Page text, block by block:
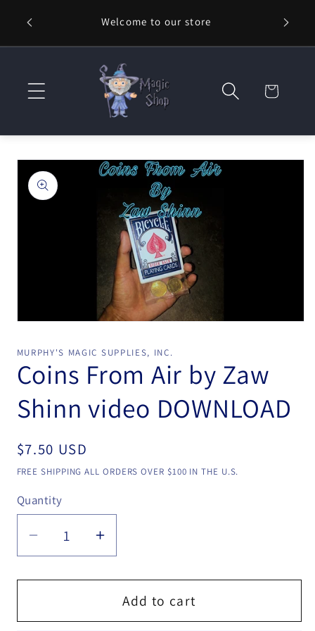
content
Welcome to our store ⚡
Cart
Skip to
product
information
in
modal
MURPHY'S MAGIC SUPPLIES, INC.
Coins From Air by Zaw
Shinn video DOWNLOAD
Regular
price
$7.50 USD
FREE SHIPPING ALL ORDERS OVER $100 IN THE U.S.
Quantity
Quantity
Decrease
quantity
for
From
Increase
quantity
for
Coins
From
Add to cart